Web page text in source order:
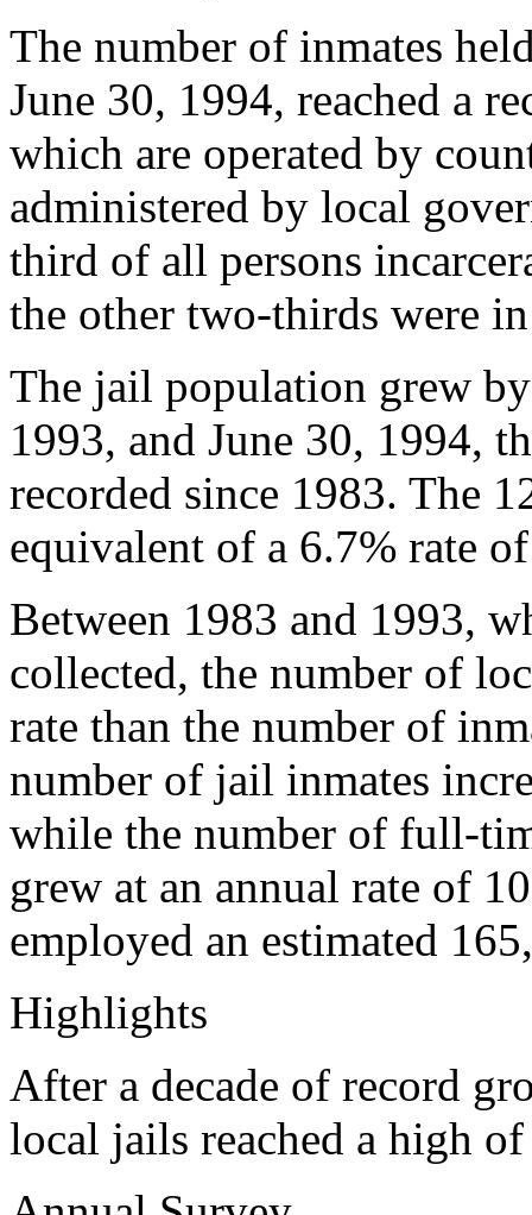
The number of inmates
June 30, 1994, reached a
which are operated by
administered by local
third of all persons
the other two-thirds were
The jail population grew
1993, and June 30, 1994,
recorded since 1983. The
equivalent of a 6.7% rate
Between 1983 and 1993,
collected, the number of
rate than the number of
number of jail inmates
while the number of full-
grew at an annual rate of
employed an estimated
Highlights
After a decade of record
local jails reached a high